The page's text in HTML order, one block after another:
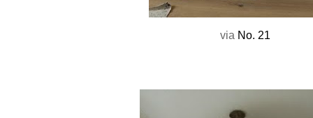
via No. 21